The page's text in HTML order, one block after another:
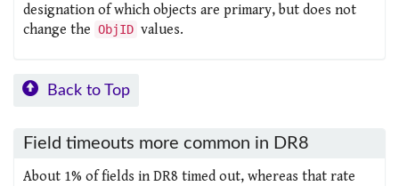
designation of which objects are primary, but does not
change the ObjID values.
Back to Top
Field timeouts more common in DR8
About 1% of fields in DR8 timed out, whereas that rate